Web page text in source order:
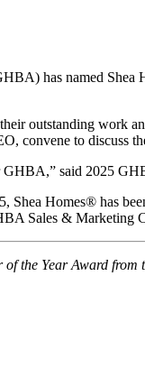
has named Shea
outstanding work
convene to discuss
GHBA,” said 2025
Shea Homes® has
Sales & Marketing
the Year Award